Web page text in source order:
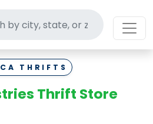
thrift stores
THRIFTS
Thrift Store